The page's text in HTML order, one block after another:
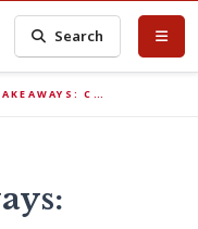
Search
C…